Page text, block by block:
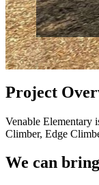
Project
Venable Elementary
Climber, Edge
We can